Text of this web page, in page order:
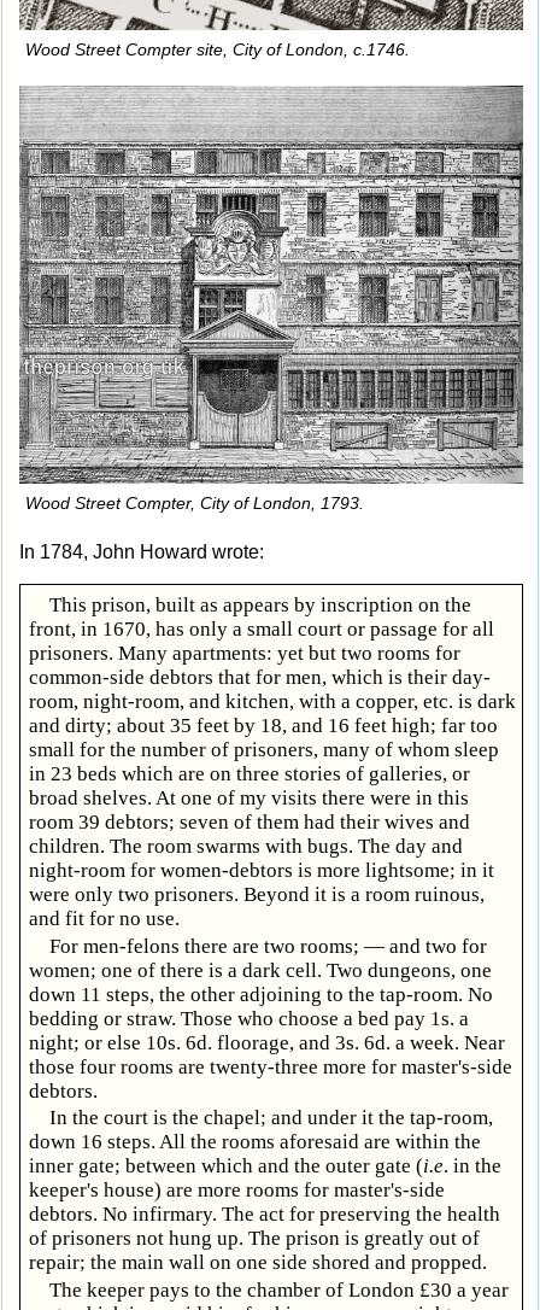
Wood Street Compter site, City of London, c.1746.
Wood Street Compter, City of London, 1793.
In 1784, John Howard wrote:
This prison, built as appears by inscription on the
front, in 1670, has only a small court or passage for all
prisoners. Many apartments: yet but two rooms for
common-side debtors that for men, which is their day-
room, night-room, and kitchen, with a copper, etc. is dark
and dirty; about 35 feet by 18, and 16 feet high; far too
small for the number of prisoners, many of whom sleep
in 23 beds which are on three stories of galleries, or
broad shelves. At one of my visits there were in this
room 39 debtors; seven of them had their wives and
children. The room swarms with bugs. The day and
night-room for women-debtors is more lightsome; in it
were only two prisoners. Beyond it is a room ruinous,
and fit for no use.
For men-felons there are two rooms; — and two for
women; one of there is a dark cell. Two dungeons, one
down 11 steps, the other adjoining to the tap-room. No
bedding or straw. Those who choose a bed pay 1s. a
night; or else 10s. 6d. floorage, and 3s. 6d. a week. Near
those four rooms are twenty-three more for master's-side
debtors.
In the court is the chapel; and under it the tap-room,
down 16 steps. All the rooms aforesaid are within the
inner gate; between which and the outer gate (i.e. in the
keeper's house) are more rooms for master's-side
debtors. No infirmary. The act for preserving the health
of prisoners not hung up. The prison is greatly out of
repair; the main wall on one side shored and propped.
The keeper pays to the chamber of London £30 a year